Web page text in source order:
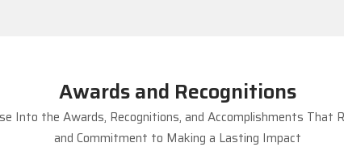
Awards and Recognitions
Into the Awards, Recognitions, and Accomplishments That
and Commitment to Making a Lasting Impact